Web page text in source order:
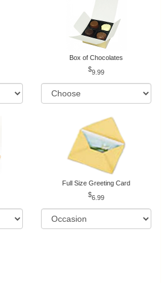
Box of Chocolates
9.99
Full Size Greeting Card
6.99